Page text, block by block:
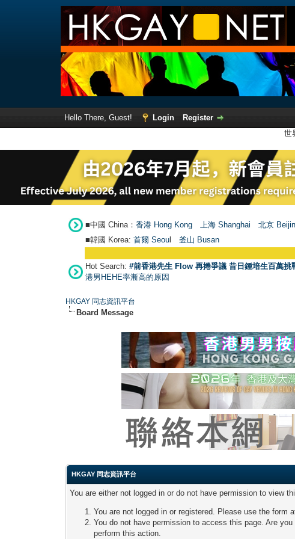
Hello There, Guest! Login
Register
世
■中國 China： 香港 Hong Kong 上海 Shanghai 北京
■韓國 Korea: 首爾 Seou 釜山 Busan
Hot Search: #前香港先生 Flow 再捲爭議 昔日鍾培生百萬
港男HEHE率漸高的原因
HKGAY 同志資訊平台
Board Message
HKGAY 同志資訊平台
You are either not logged in or do not have permission to view
You are not logged in or registered. Please use the form
You do not have permission to access this page. Are
perform this action.